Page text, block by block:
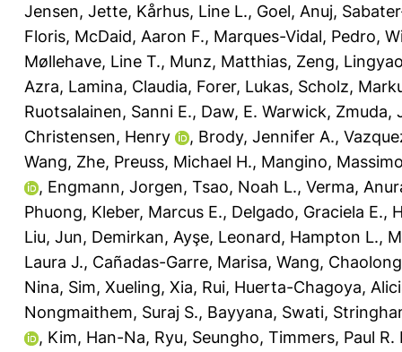
Jensen, Jette, Kårhus, Line L., Goel, Anuj,
Floris, McDaid, Aaron F., Marques-Vidal, Pedro,
Møllehave, Line T., Munz, Matthias, Zeng,
Azra, Lamina, Claudia, Forer, Lukas, Scholz,
Ruotsalainen, Sanni E., Daw, E. Warwick, Zmuda,
Christensen, Henry
, Brody, Jennifer A.,
Wang, Zhe, Preuss, Michael H., Mangino,
, Engmann, Jorgen, Tsao, Noah L., Verma,
Phuong, Kleber, Marcus E., Delgado, Graciela E.,
Liu, Jun, Demirkan, Ayşe, Leonard, Hampton L.,
Laura J., Cañadas-Garre, Marisa, Wang, Chaolong
Nina, Sim, Xueling, Xia, Rui, Huerta-Chagoya,
Nongmaithem, Suraj S., Bayyana, Swati,
, Kim, Han-Na, Ryu, Seungho, Timmers, Paul R.